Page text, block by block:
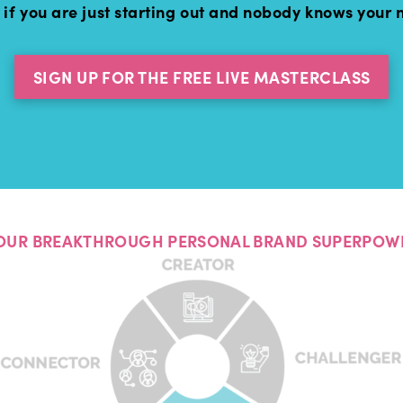
if you are just starting out and nobody knows your
SIGN UP FOR THE FREE LIVE MASTERCLASS
BREAKTHROUGH PERSONAL BRAND